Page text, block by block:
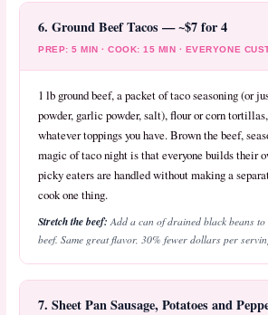
6. Ground Beef Tacos — ~$7 for 4
PREP: 5 MIN · COOK: 15 MIN · EVERYONE
1 lb ground beef, a packet of taco seasoning (or
powder, garlic powder, salt), flour or corn
whatever toppings you have. Brown the beef,
magic of taco night is that everyone builds their
picky eaters are handled without making a
cook one thing.
Stretch the beef: Add a can of drained black beans
beef. Same great flavor, 30% fewer dollars per
7. Sheet Pan Sausage, Potatoes and